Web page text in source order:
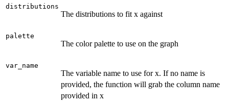
distributions
The distributions to fit x against
palette
The color palette to use on the graph
var_name
The variable name to use for x. If no name is
provided, the function will grab the column name
provided in x